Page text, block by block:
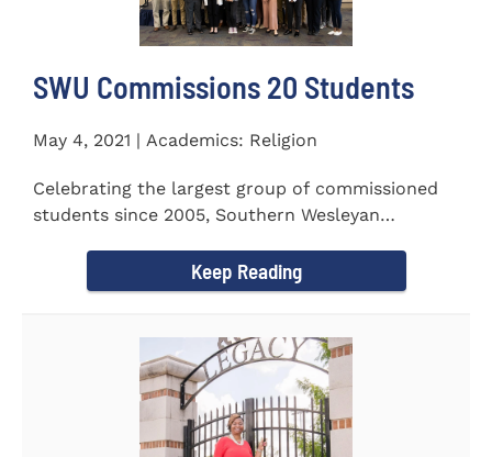
SWU Commissions 20 Students
May 4, 2021 | Academics: Religion
Celebrating the largest group of commissioned
students since 2005, Southern Wesleyan
Keep Reading